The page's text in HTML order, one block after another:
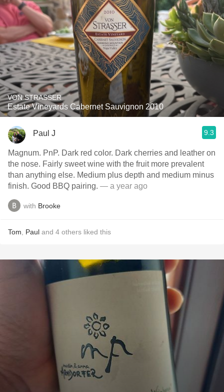
VON STRASSER
Estate Vineyards Cabernet Sauvignon 2010
Paul J 9.3
Magnum. PnP. Dark red color. Dark cherries and leather on
the nose. Fairly sweet wine with the fruit more prevalent
than anything else. Medium plus depth and medium minus
finish. Good BBQ pairing. — a year ago
with Brooke
Tom Paul and 4 others liked this